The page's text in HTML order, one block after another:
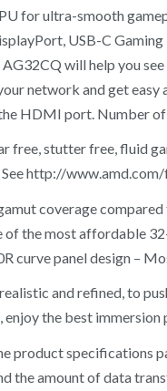
for ultra-smooth
USB-C
will help you
network and get
HDMI port. Number of
free, stutter free, fluid
http://
coverage
the most affordable
curve panel design –
and refined, to
the best
product specifications
the amount of data